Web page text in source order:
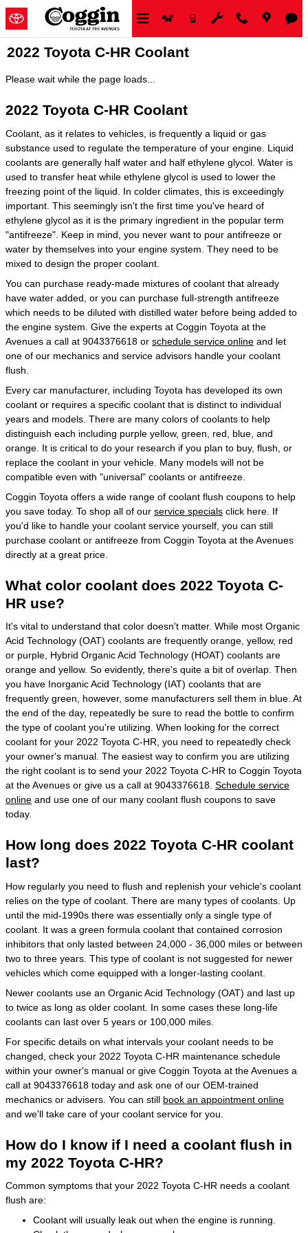
Skip to main content
2022 Toyota C-HR Coolant
Please wait while the page loads...
2022 Toyota C-HR Coolant
Coolant, as it relates to vehicles, is frequently a liquid or gas
substance used to regulate the temperature of your engine. Liquid
coolants are generally half water and half ethylene glycol. Water is
used to transfer heat while ethylene glycol is used to lower the
freezing point of the liquid. In colder climates, this is exceedingly
important. This seemingly isn't the first time you've heard of
ethylene glycol as it is the primary ingredient in the popular term
"antifreeze". Keep in mind, you never want to pour antifreeze or
water by themselves into your engine system. They need to be
mixed to design the proper coolant.
You can purchase ready-made mixtures of coolant that already
have water added, or you can purchase full-strength antifreeze
which needs to be diluted with distilled water before being added to
the engine system. Give the experts at Coggin Toyota at the
Avenues a call at 9043376618 or schedule service online and let
one of our mechanics and service advisors handle your coolant
flush.
Every car manufacturer, including Toyota has developed its own
coolant or requires a specific coolant that is distinct to individual
years and models. There are many colors of coolants to help
distinguish each including purple yellow, green, red, blue, and
orange. It is critical to do your research if you plan to buy, flush, or
replace the coolant in your vehicle. Many models will not be
compatible even with "universal" coolants or antifreeze.
Coggin Toyota offers a wide range of coolant flush coupons to help
you save today. To shop all of our service specials click here. If
you'd like to handle your coolant service yourself, you can still
purchase coolant or antifreeze from Coggin Toyota at the Avenues
directly at a great price.
What color coolant does 2022 Toyota C-
HR use?
It's vital to understand that color doesn't matter. While most Organic
Acid Technology (OAT) coolants are frequently orange, yellow, red
or purple, Hybrid Organic Acid Technology (HOAT) coolants are
orange and yellow. So evidently, there's quite a bit of overlap. Then
you have Inorganic Acid Technology (IAT) coolants that are
frequently green, however, some manufacturers sell them in blue. At
the end of the day, repeatedly be sure to read the bottle to confirm
the type of coolant you're utilizing. When looking for the correct
coolant for your 2022 Toyota C-HR, you need to repeatedly check
your owner's manual. The easiest way to confirm you are utilizing
the right coolant is to send your 2022 Toyota C-HR to Coggin Toyota
at the Avenues or give us a call at 9043376618. Schedule service
online and use one of our many coolant flush coupons to save
today.
How long does 2022 Toyota C-HR coolant
last?
How regularly you need to flush and replenish your vehicle's coolant
relies on the type of coolant. There are many types of coolants. Up
until the mid-1990s there was essentially only a single type of
coolant. It was a green formula coolant that contained corrosion
inhibitors that only lasted between 24,000 - 36,000 miles or between
two to three years. This type of coolant is not suggested for newer
vehicles which come equipped with a longer-lasting coolant.
Newer coolants use an Organic Acid Technology (OAT) and last up
to twice as long as older coolant. In some cases these long-life
coolants can last over 5 years or 100,000 miles.
For specific details on what intervals your coolant needs to be
changed, check your 2022 Toyota C-HR maintenance schedule
within your owner's manual or give Coggin Toyota at the Avenues a
call at 9043376618 today and ask one of our OEM-trained
mechanics or advisers. You can still book an appointment online
and we'll take care of your coolant service for you.
How do I know if I need a coolant flush in
my 2022 Toyota C-HR?
Common symptoms that your 2022 Toyota C-HR needs a coolant
flush are:
Coolant will usually leak out when the engine is running.